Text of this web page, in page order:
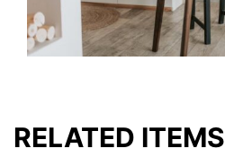
RELATED ITEMS